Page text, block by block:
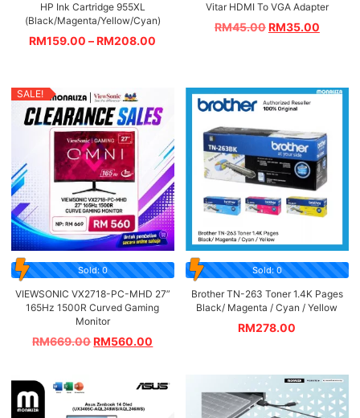
HP Ink Cartridge 955XL
(Black/Magenta/Yellow/Cyan)
RM159.00 –RM208.00
Vitar HDMI To VGA Adapter
RM45.00RM35.00
SALE!
Sold: 0
VIEWSONIC VX2718-PC-MHD 27”
165Hz 1500R Curved Gaming
Monitor
RM669.00RM560.00
Sold: 0
Brother TN-263 Toner 1.4K Pages
Black/ Magenta / Cyan / Yellow
RM278.00